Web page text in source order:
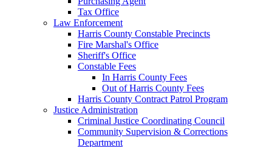
Tax Office
Law Enforcement
Harris County Constable Precincts
Fire Marshal's Office
Sheriff's Office
Constable Fees
In Harris County Fees
Out of Harris County Fees
Harris County Contract Patrol Program
Justice Administration
Criminal Justice Coordinating Council
Community Supervision & Corrections
Department